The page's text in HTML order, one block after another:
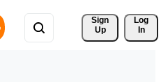
Sign
Up
Log
In